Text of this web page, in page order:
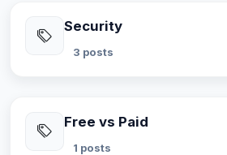
Security
3 posts
Free vs Paid
1 posts